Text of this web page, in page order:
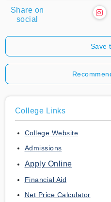
Share on
social
Save
College Links
College Website
Admissions
Apply Online
Financial Aid
Net Price Calculator